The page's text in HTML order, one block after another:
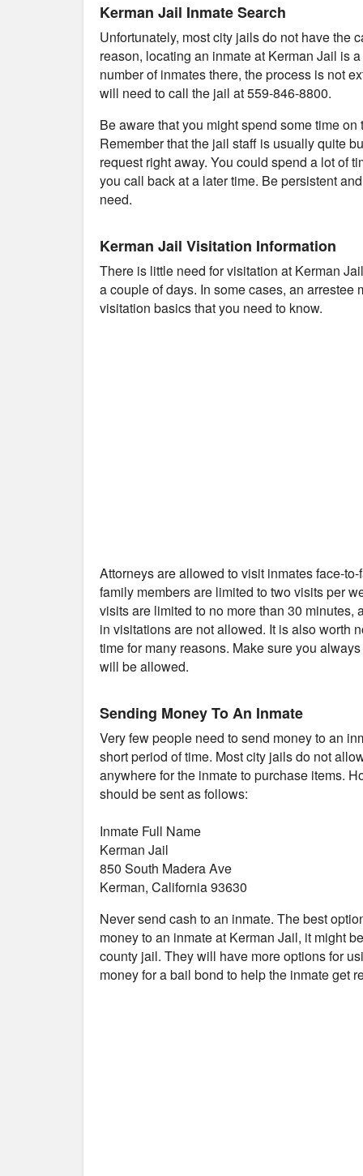
Kerman Jail Inmate Search
Unfortunately, most city jails do not have the
reason, locating an inmate at Kerman Jail is
number of inmates there, the process is not
will need to call the jail at 559-846-8800.
Be aware that you might spend some time
Remember that the jail staff is usually quite
request right away. You could spend a lot of
you call back at a later time. Be persistent
need.
Kerman Jail Visitation Information
There is little need for visitation at Kerman
a couple of days. In some cases, an
visitation basics that you need to know.
Attorneys are allowed to visit inmates face-
family members are limited to two visits per
visits are limited to no more than 30
in visitations are not allowed. It is also worth
time for many reasons. Make sure you
will be allowed.
Sending Money To An Inmate
Very few people need to send money to an
short period of time. Most city jails do not
anywhere for the inmate to purchase items.
should be sent as follows:
Inmate Full Name
Kerman Jail
850 South Madera Ave
Kerman, California 93630
Never send cash to an inmate. The best
money to an inmate at Kerman Jail, it might
county jail. They will have more options for
money for a bail bond to help the inmate get